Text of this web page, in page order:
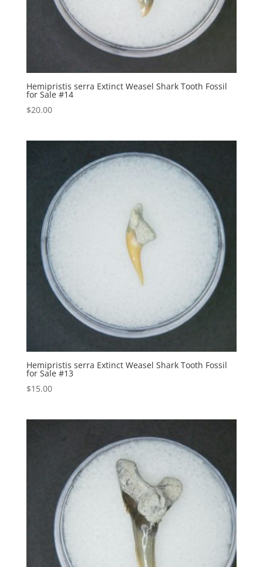
Hemipristis serra Extinct Weasel Shark Tooth Fossil
for Sale #14
$20.00
Hemipristis serra Extinct Weasel Shark Tooth Fossil
for Sale #13
$15.00